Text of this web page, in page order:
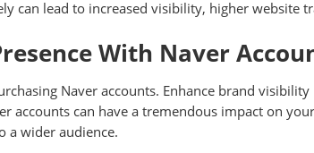
can lead to increased visibility, higher
With Naver
Naver accounts. Enhance brand
accounts can have a tremendous impact on
a wider audience.